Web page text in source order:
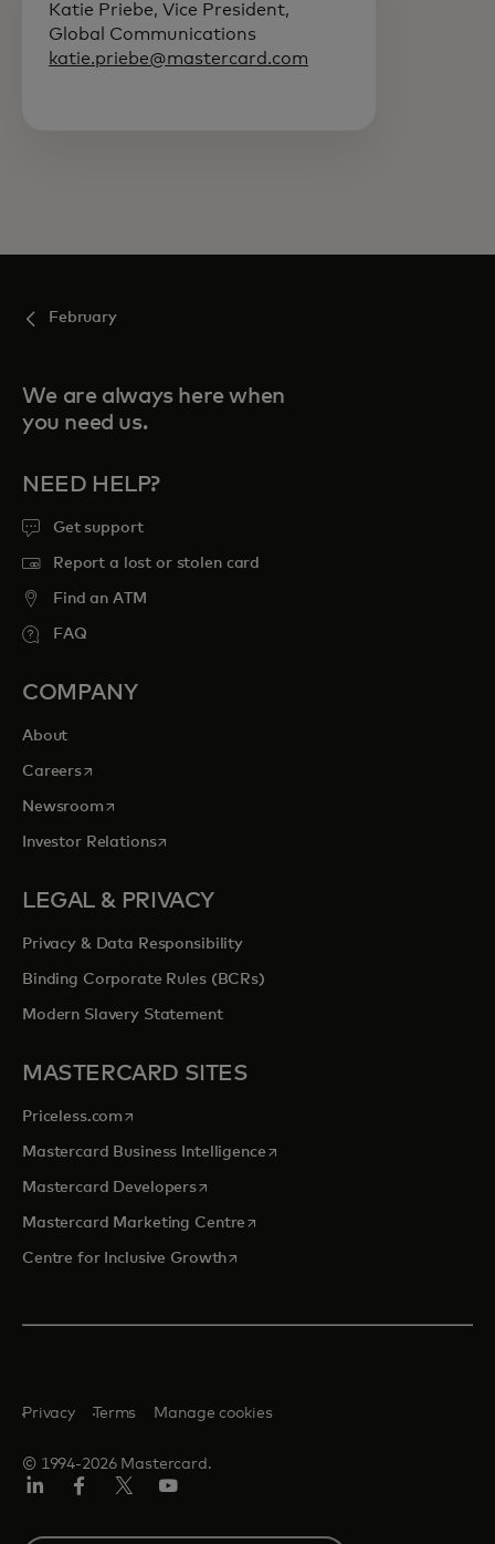
Katie Priebe, Vice President,
Global Communications
katie.priebe@mastercard.com
February
We are always here when
you need us.
NEED HELP?
Get support
Report a lost or stolen card
Find an ATM
FAQ
COMPANY
About
Careersopens in a new tab
Newsroomopens in a new tab
Investor Relationsopens in a new tab
LEGAL & PRIVACY
Privacy & Data Responsibility
Binding Corporate Rules (BCRs)
Modern Slavery Statement
MASTERCARD SITES
Priceless.com opens in a new tab
Mastercard Business Intelligenceopens in a new tab
Mastercard Developersopens in a new tab
Mastercard Marketing Centre opens in a new tab
Centre for Inclusive Growthopens in a new tab
© 1994-2026 Mastercard.
Privacy Terms Manage cookies